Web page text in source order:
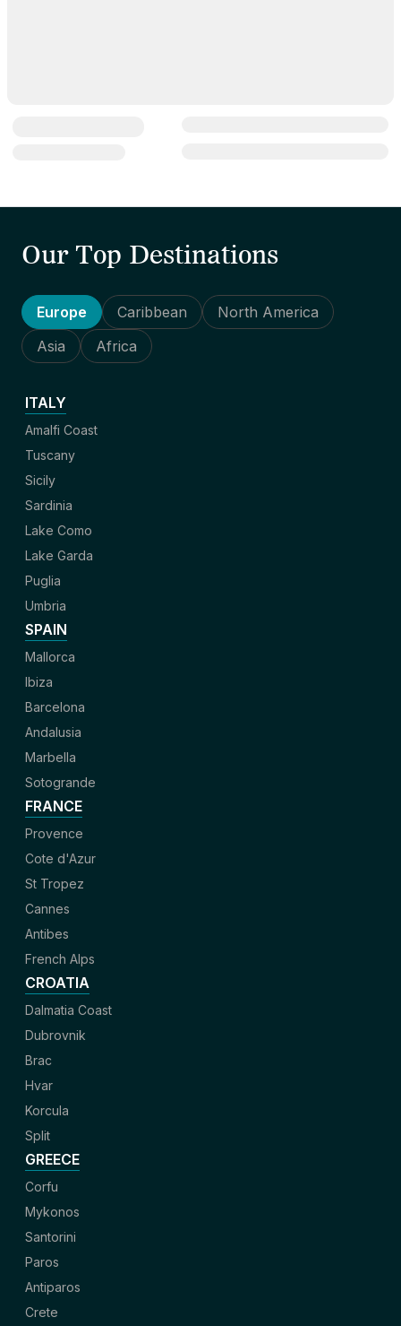
Our Top Destinations
Europe Caribbean
North America
Asia
Africa
ITALY
Amalfi Coast
Tuscany
Sicily
Sardinia
Lake Como
Lake Garda
Puglia
Umbria
SPAIN
Mallorca
Ibiza
Barcelona
Andalusia
Marbella
Sotogrande
FRANCE
Provence
Cote d'Azur
St Tropez
Cannes
Antibes
French Alps
CROATIA
Dalmatia Coast
Dubrovnik
Brac
Hvar
Korcula
Split
GREECE
Corfu
Mykonos
Santorini
Paros
Antiparos
Crete